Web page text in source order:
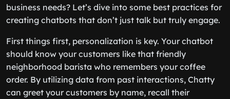
business needs? Let’s dive into some best practices for
creating chatbots that don’t just talk but truly engage.
First things first, personalization is key. Your chatbot
should know your customers like that friendly
neighborhood barista who remembers your coffee
order. By utilizing data from past interactions, Chatty
can greet your customers by name, recall their